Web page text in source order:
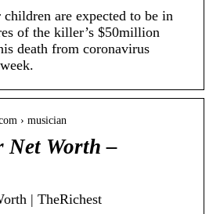
are expected to be in
of the killer’s $50million
death from coronavirus
› musician
Net Worth –
| TheRichest